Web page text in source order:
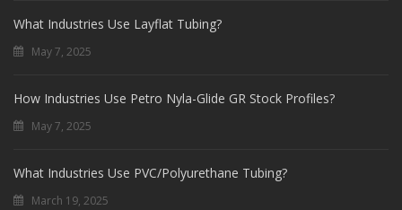
What Industries Use Layflat Tubing?
May 7, 2025
How Industries Use Petro Nyla-Glide GR Stock Profiles?
May 7, 2025
What Industries Use PVC/Polyurethane Tubing?
March 19, 2025